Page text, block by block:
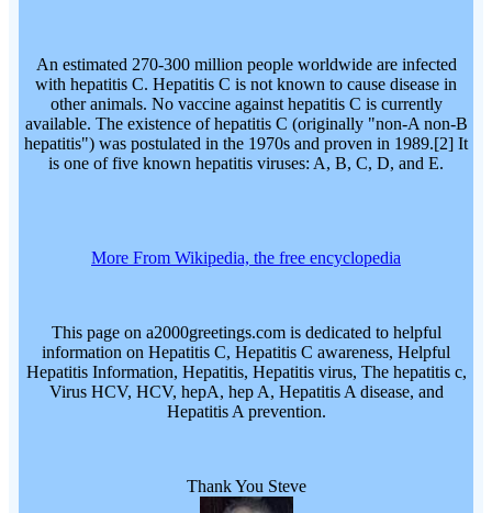
An estimated 270-300 million people worldwide are infected
with hepatitis C. Hepatitis C is not known to cause disease in
other animals. No vaccine against hepatitis C is currently
available. The existence of hepatitis C (originally "non-A non-B
hepatitis") was postulated in the 1970s and proven in 1989.[2] It
is one of five known hepatitis viruses: A, B, C, D, and E.
More From Wikipedia, the free encyclopedia
This page on a2000greetings.com is dedicated to helpful
information on Hepatitis C, Hepatitis C awareness, Helpful
Hepatitis Information, Hepatitis, Hepatitis virus, The hepatitis c,
Virus HCV, HCV, hepA, hep A, Hepatitis A disease, and
Hepatitis A prevention.
Thank You Steve